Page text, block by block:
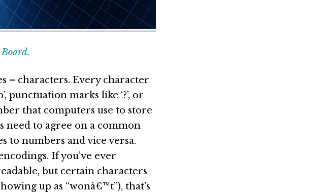
– characters. Every character
punctuation marks like ‘?’, or
that computers use to store
to agree on a common
to numbers and vice versa.
If you’ve ever
but certain characters
up as “wonâ€™t”), that’s